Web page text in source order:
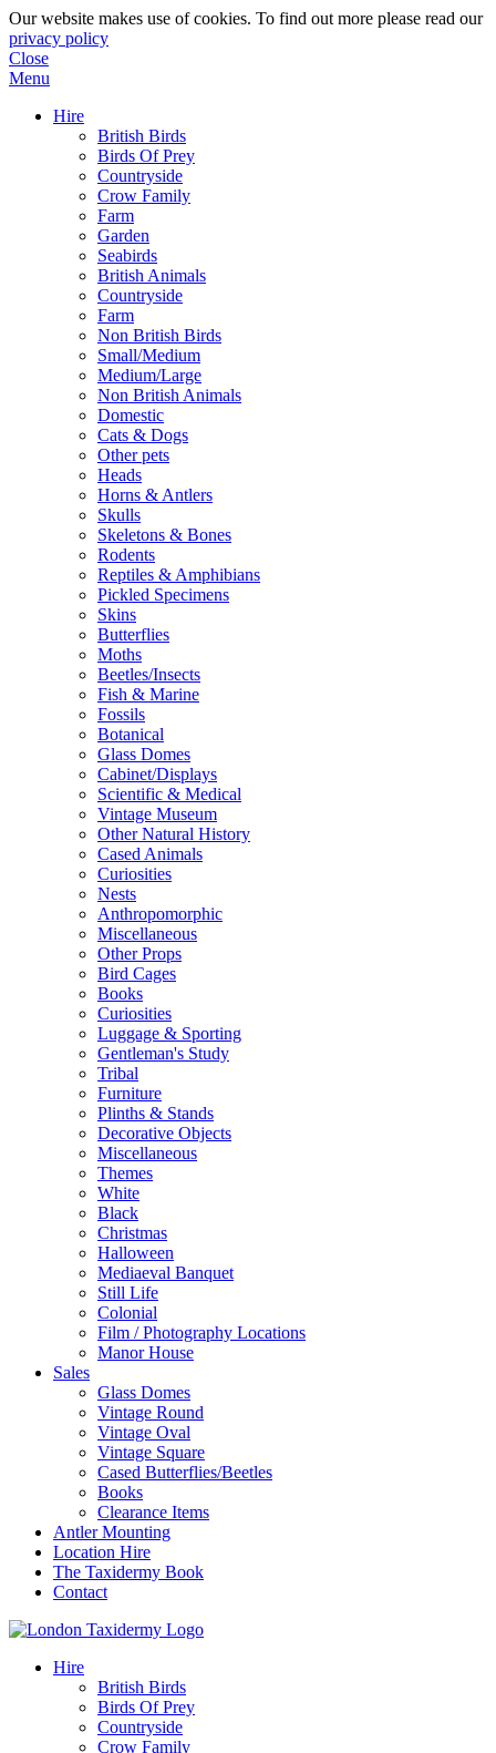
Our website makes use of cookies. To find out more please read our
privacy policy
Close
Menu
Hire
British Birds
Birds Of Prey
Countryside
Crow Family
Farm
Garden
Seabirds
British Animals
Countryside
Farm
Non British Birds
Small/Medium
Medium/Large
Non British Animals
Domestic
Cats & Dogs
Other pets
Heads
Horns & Antlers
Skulls
Skeletons & Bones
Rodents
Reptiles & Amphibians
Pickled Specimens
Skins
Butterflies
Moths
Beetles/Insects
Fish & Marine
Fossils
Botanical
Glass Domes
Cabinet/Displays
Scientific & Medical
Vintage Museum
Other Natural History
Cased Animals
Curiosities
Nests
Anthropomorphic
Miscellaneous
Other Props
Bird Cages
Books
Curiosities
Luggage & Sporting
Gentleman's Study
Tribal
Furniture
Plinths & Stands
Decorative Objects
Miscellaneous
Themes
White
Black
Christmas
Halloween
Mediaeval Banquet
Still Life
Colonial
Film / Photography Locations
Manor House
Sales
Glass Domes
Vintage Round
Vintage Oval
Vintage Square
Cased Butterflies/Beetles
Books
Clearance Items
Antler Mounting
Location Hire
The Taxidermy Book
Contact
Hire
British Birds
Birds Of Prey
Countryside
Crow Family